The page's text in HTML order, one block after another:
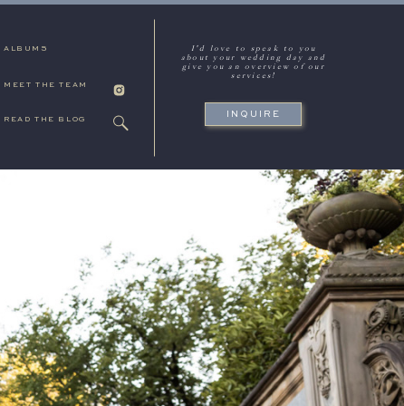
MEET THE TEAM
READ THE BLOG
ALBUMS
INQUIRE
I'd love to speak to you
about your wedding day and
give you an overview of our
services!